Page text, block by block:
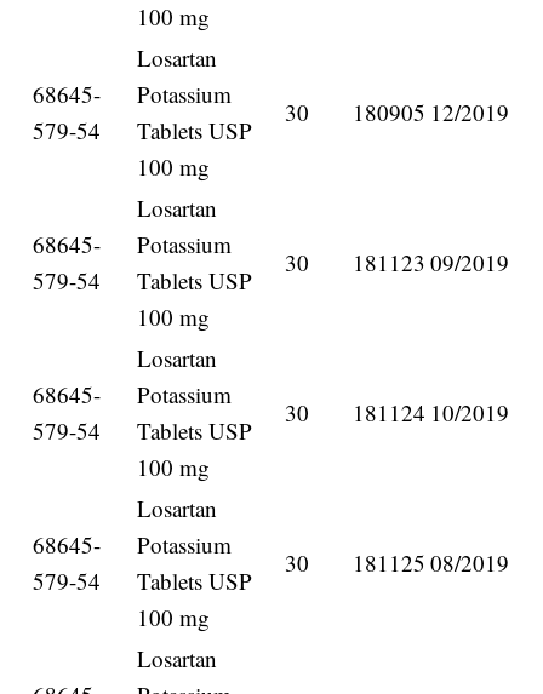
100 mg
68645-
579-54
Losartan
Potassium
Tablets USP
100 mg
30 180905 12/2019
68645-
579-54
Losartan
Potassium
Tablets USP
100 mg
30 181123 09/2019
68645-
579-54
Losartan
Potassium
Tablets USP
100 mg
30 181124 10/2019
68645-
579-54
Losartan
Potassium
Tablets USP
100 mg
30 181125 08/2019
Losartan